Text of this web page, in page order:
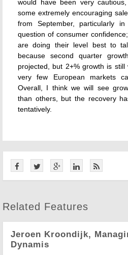
would have been very
some extremely encouraging
from September, particularly
question of consumer
are doing their level best to
because second quarter
projected, but 2+% growth is
very few European markets
Overall, I think we will see
than others, but the recovery
tentatively.
Related Features
Jeroen Kroondijk,
Dynamis